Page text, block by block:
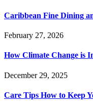
Caribbean Fine Dining
February 27, 2026
How Climate Change is
December 29, 2025
Care Tips How to Keep